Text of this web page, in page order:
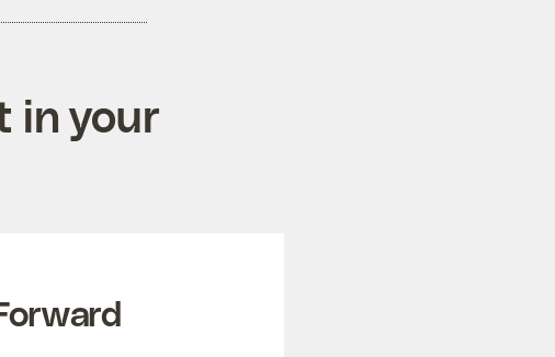
in your